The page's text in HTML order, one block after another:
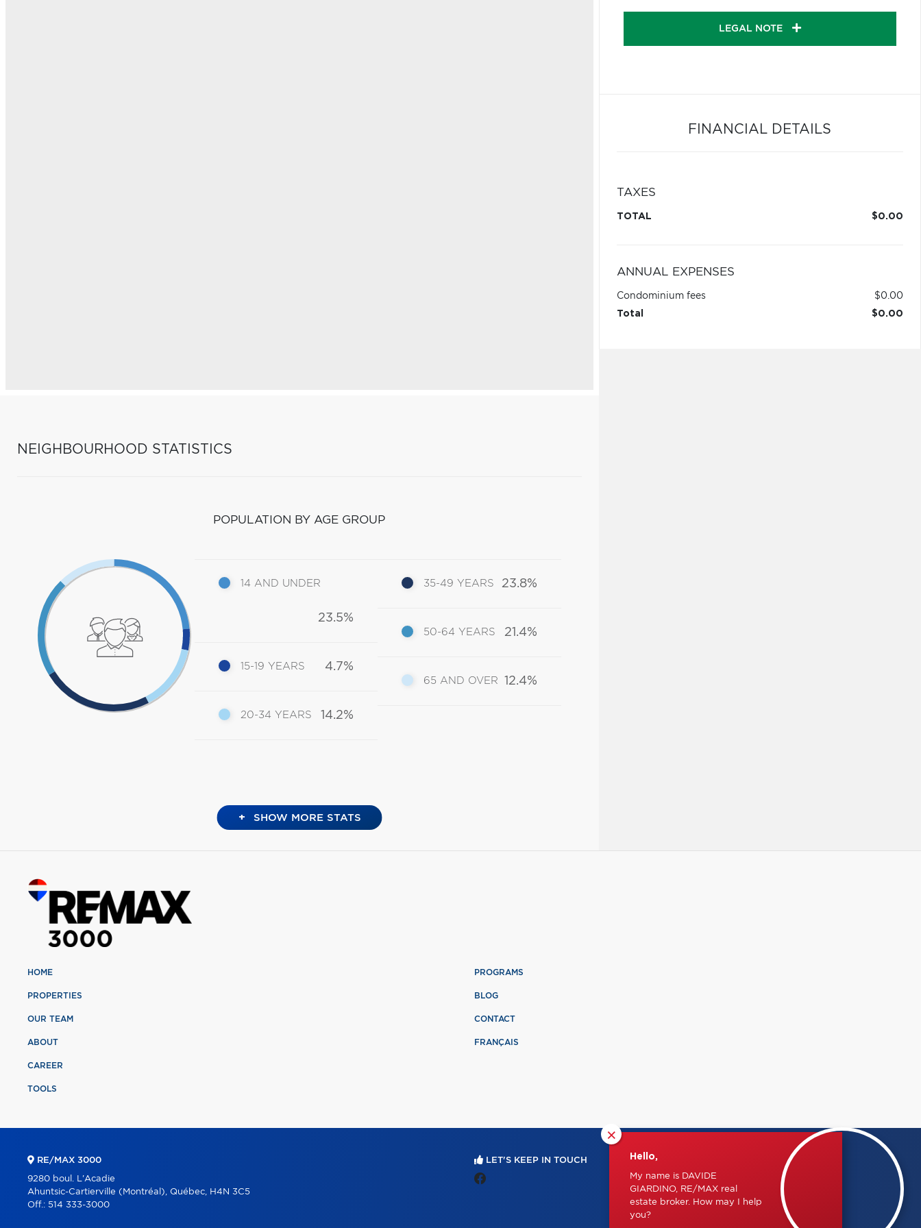
NEIGHBOURHOOD STATISTICS
POPULATION BY AGE GROUP
14 AND UNDER
23.5%
15-19 YEARS 4.7%
20-34 YEARS 14.2%
35-49 YEARS 23.8%
50-64 YEARS 21.4%
65 AND OVER 12.4%
+ SHOW MORE STATS
LEGAL NOTE
FINANCIAL DETAILS
TAXES
TOTAL $0.00
ANNUAL EXPENSES
Condominium fees
$0.00
Total
$0.00
×
Hello,
My name is DAVIDE
GIARDINO, RE/MAX real
estate broker. How may I help
you?
HOME
PROPERTIES
OUR TEAM
ABOUT
CAREER
TOOLS
PROGRAMS
BLOG
CONTACT
FRANÇAIS
RE/MAX 3000
9280 boul. L'Acadie
Ahuntsic-Cartierville (Montréal), Québec, H4N 3C5
Off.: 514 333-3000
LET'S KEEP IN TOUCH